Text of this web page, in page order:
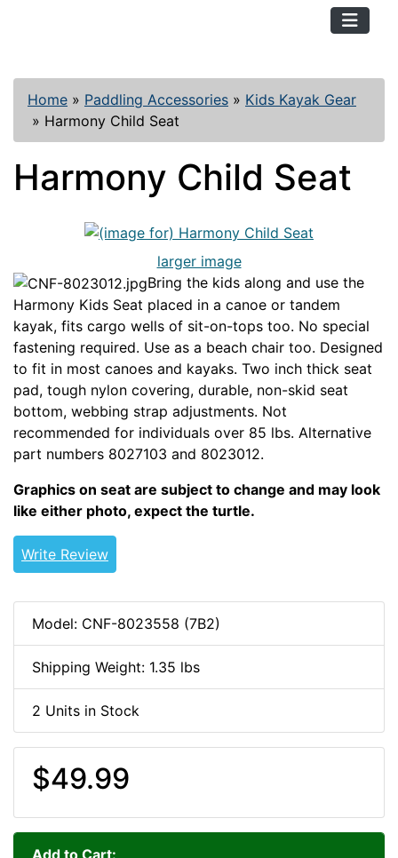
Home » Paddling Accessories » Kids Kayak Gear
» Harmony Child Seat
Harmony Child Seat
larger image
Bring the kids along and use the
Harmony Kids Seat placed in a canoe or tandem
kayak, fits cargo wells of sit-on-tops too. No special
fastening required. Use as a beach chair too. Designed
to fit in most canoes and kayaks. Two inch thick seat
pad, tough nylon covering, durable, non-skid seat
bottom, webbing strap adjustments. Not
recommended for individuals over 85 lbs. Alternative
part numbers 8027103 and 8023012.
Graphics on seat are subject to change and may look
like either photo, expect the turtle.
Write Review
Model: CNF-8023558 (7B2)
Shipping Weight: 1.35 lbs
2 Units in Stock
$49.99